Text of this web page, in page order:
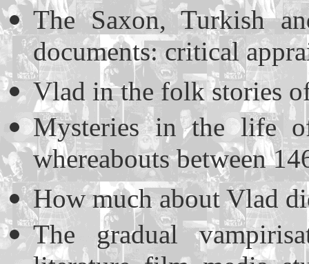
The Saxon, Turkish
documents: critical
Vlad in the folk stories
Mysteries in the life
whereabouts between
How much about Vlad
The gradual